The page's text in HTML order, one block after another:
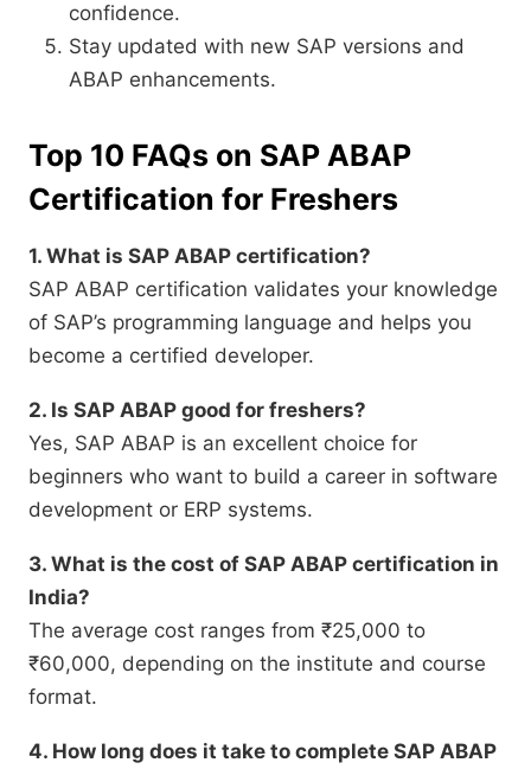
confidence.
Stay updated with new SAP versions and
ABAP enhancements.
Top 10 FAQs on SAP ABAP
Certification for Freshers
1. What is SAP ABAP certification?
SAP ABAP certification validates your knowledge
of SAP’s programming language and helps you
become a certified developer.
2. Is SAP ABAP good for freshers?
Yes, SAP ABAP is an excellent choice for
beginners who want to build a career in software
development or ERP systems.
3. What is the cost of SAP ABAP certification in
India?
The average cost ranges from ₹25,000 to
₹60,000, depending on the institute and course
format.
4. How long does it take to complete SAP ABAP